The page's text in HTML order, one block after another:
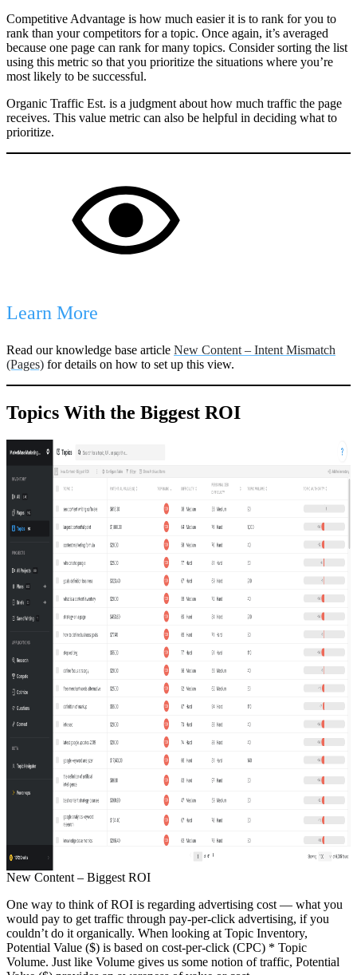
Competitive Advantage is how much easier it is to rank for you to
rank than your competitors for a topic. Once again, it’s averaged
because one page can rank for many topics. Consider sorting the list
using this metric so that you prioritize the situations where you’re
most likely to be successful.
Organic Traffic Est. is a judgment about how much traffic the page
receives. This value metric can also be helpful in deciding what to
prioritize.
Learn More
Read our knowledge base article New Content – Intent Mismatch
(Pages) for details on how to set up this view.
Topics With the Biggest ROI
New Content – Biggest ROI
One way to think of ROI is regarding advertising cost — what you
would pay to get traffic through pay-per-click advertising, if you
couldn’t do it organically. When looking at Topic Inventory,
Potential Value ($) is based on cost-per-click (CPC) * Topic
Volume. Just like Volume gives us some notion of traffic, Potential